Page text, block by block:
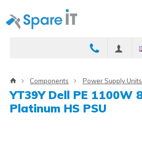
Components Power Supply
YT39Y Dell PE 1100W
Platinum HS PSU